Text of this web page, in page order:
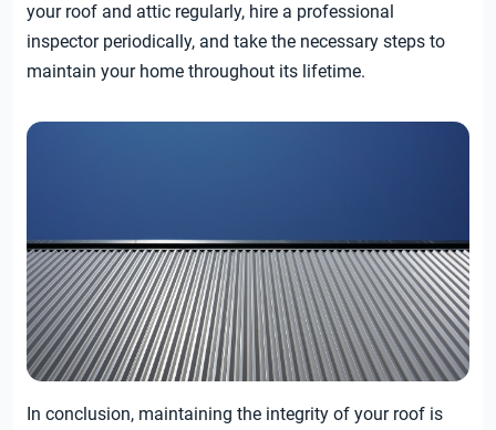
your roof and attic regularly, hire a professional
inspector periodically, and take the necessary steps to
maintain your home throughout its lifetime.
In conclusion, maintaining the integrity of your roof is